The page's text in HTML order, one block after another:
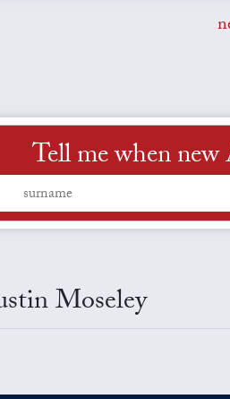
Tell me when
Moseley